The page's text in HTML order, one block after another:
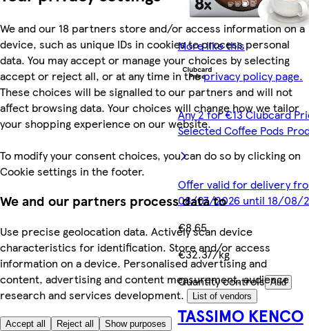
We and our 18 partners store and/or access information on a
device, such as unique IDs in cookies to process personal
data. You may accept or manage your choices by selecting
accept or reject all, or at any time in theprivacy policy page.
These choices will be signalled to our partners and will not
affect browsing data. Your choices will change how we tailor
your shopping experience on our website.
To modify your consent choices, you can do so by clicking on
Cookie settings in the footer.
We and our partners process data to
Use precise geolocation data. Actively scan device
characteristics for identification. Store and/or access
information on a device. Personalised advertising and
content, advertising and content measurement, audience
research and services development.
List of vendors
Accept all Reject all Show purposes
More like this
Any 2 for €13 Clubcard
Selected Coffee Pods
Offer valid for delivery
08/07/2026 until 18/08/
€8.65
€32.37/kg
Quantity controls Add
TASSIMO KENCO